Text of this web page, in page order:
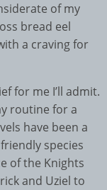
of my
bread eel
a craving for
for me I’ll admit.
routine for a
have been a
species
of the Knights
and Uziel to